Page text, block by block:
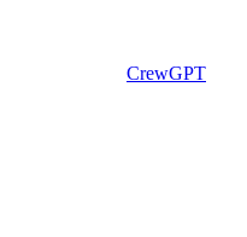
CrewGPT